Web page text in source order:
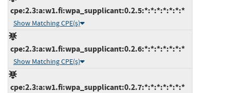
cpe:2.3:a:w1.fi:wpa_supplicant:0.2.5:*:*:*:*:*:*:*
Show Matching CPE(s)
cpe:2.3:a:w1.fi:wpa_supplicant:0.2.6:*:*:*:*:*:*:*
Show Matching CPE(s)
cpe:2.3:a:w1.fi:wpa_supplicant:0.2.7:*:*:*:*:*:*:*